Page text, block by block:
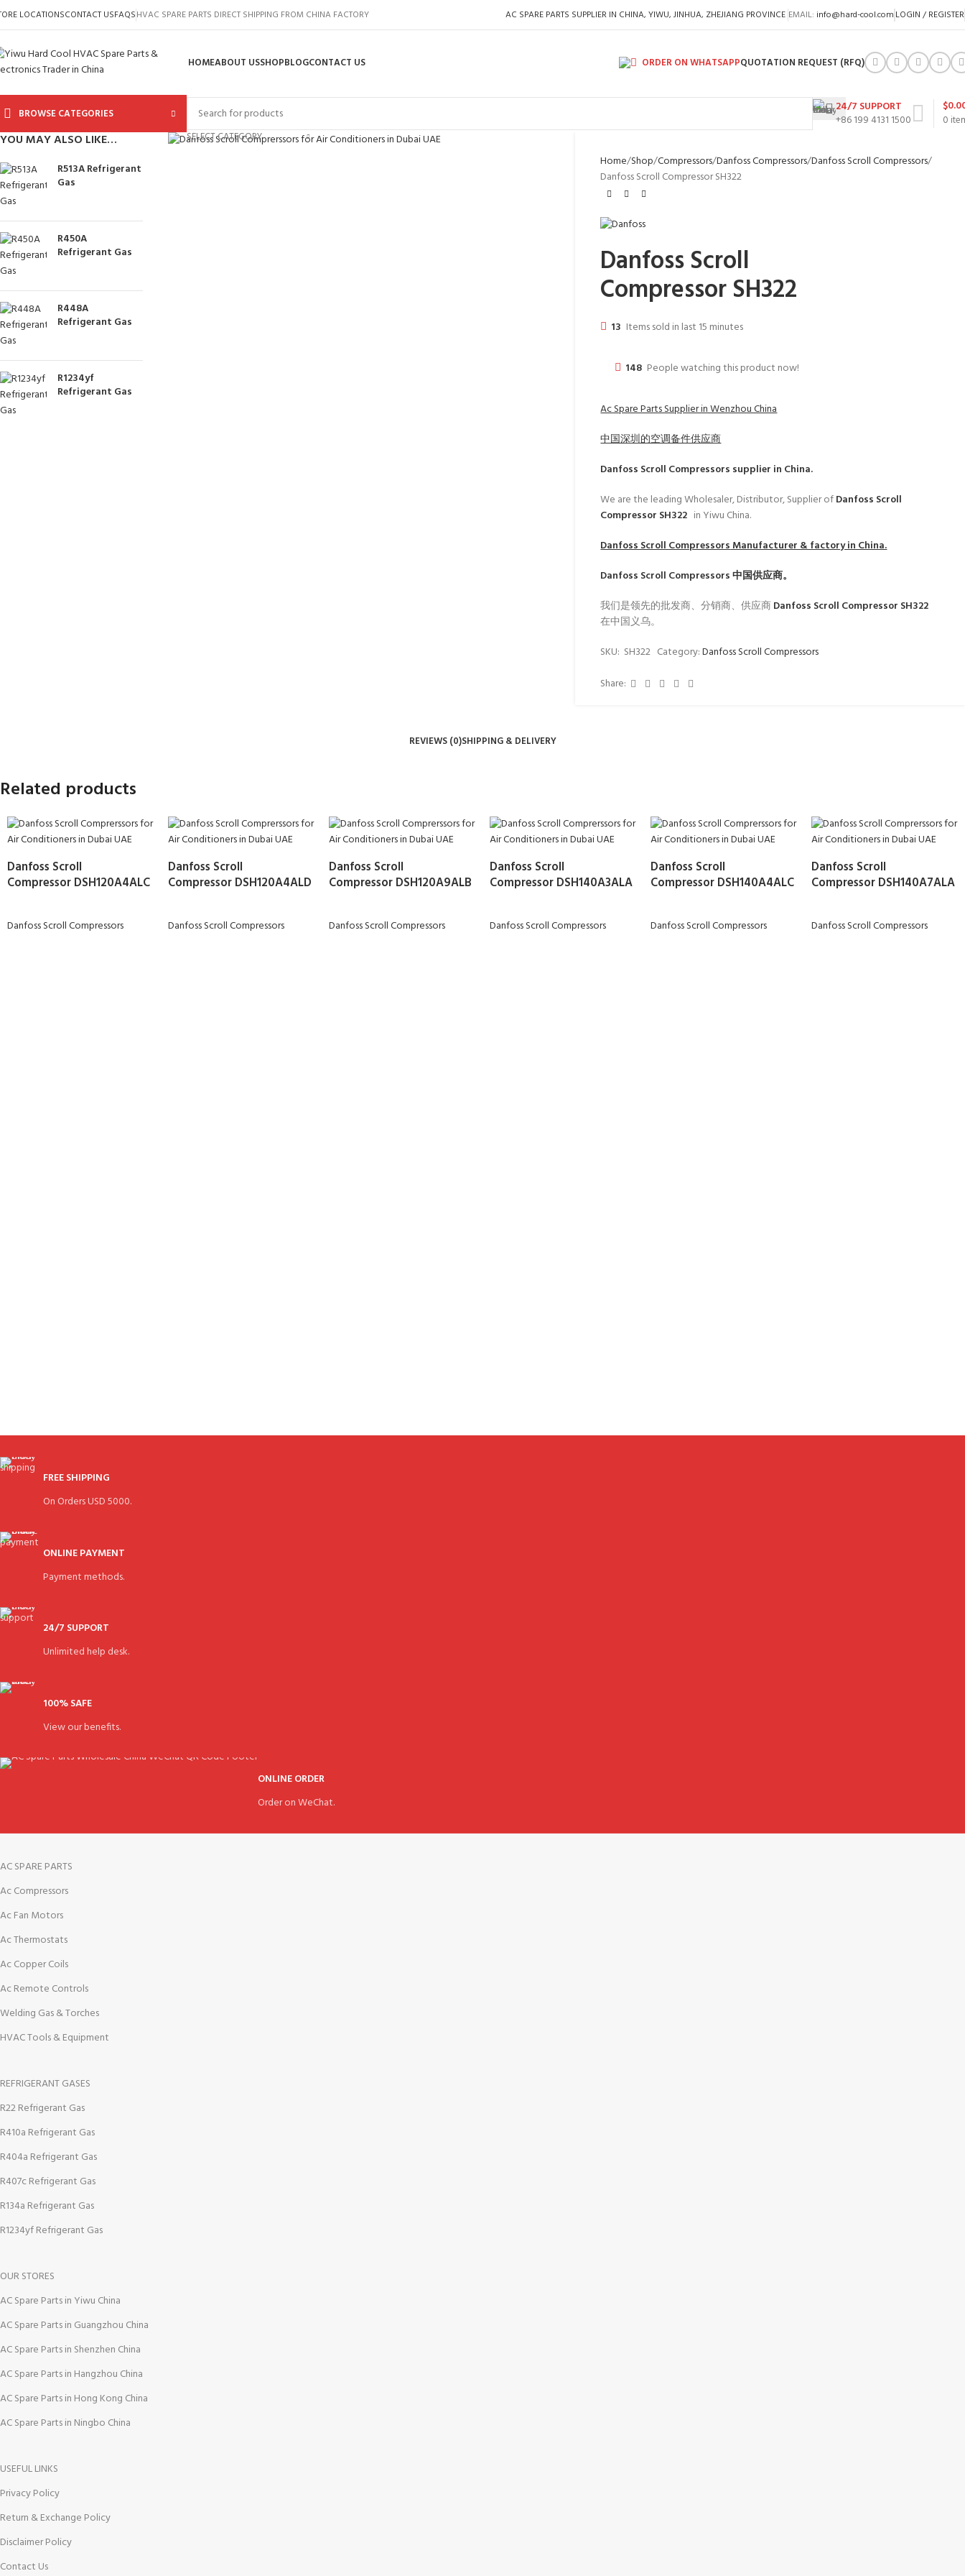
LOCATIONSCONTACT USFAQSHVAC SPARE PARTS DIRECT SHIPPING FROM CHINA FACTORY AC SPARE PARTS SUPPLIER IN CHINA, YIWU, JINHUA, ZHEJIANG PROVINCE EMAIL: info@hard-cool.com LOGIN / REGISTER
HOMEABOUT USSHOPBLOGCONTACT US ORDER ON WHATSAPPQUOTATION REQUEST (RFQ)
BROWSE CATEGORIES
SELECT CATEGORY
24/7 SUPPORT
+86 199 4131 1500
0
$
YOU MAY ALSO LIKE…
R513A Refrigerant
Gas
R450A
Refrigerant Gas
R448A
Refrigerant Gas
R1234yf
Refrigerant Gas
Click to enlarge
Home Shop Compressors Danfoss Compressors Danfoss Scroll Compressors
Danfoss Scroll Compressor SH322
Danfoss Scroll
Compressor SH322
13 Items sold in last 15 minutes
148 People watching this product now!
Ac Spare Parts Supplier in Wenzhou China
中国深圳的空调备件供应商
Danfoss Scroll Compressors supplier in China.
We are the leading Wholesaler, Distributor, Supplier ofDanfoss Scroll
Compressor SH322 in Yiwu China.
Danfoss Scroll CompressorsManufacturer & factory in China.
Danfoss Scroll Compressors中国供应商。
我们是领先的批发商、分销商、供应商Danfoss Scroll Compressor SH322
在中国义乌。
SKU: SH322 Category:Danfoss Scroll Compressors
Share:
REVIEWS (0)SHIPPING & DELIVERY
Related products
Danfoss Scroll
Compressor DSH120A4ALC
Danfoss Scroll Compressors
Danfoss Scroll
Compressor DSH120A4ALD
Danfoss Scroll Compressors
Danfoss Scroll
Compressor DSH120A9ALB
Danfoss Scroll Compressors
Danfoss Scroll
Compressor DSH140A3ALA
Danfoss Scroll Compressors
Danfoss Scroll
Compressor DSH140A4ALC
Danfoss Scroll Compressors
Danfoss Scroll
Compressor DSH140A7ALA
Danfoss Scroll Compressors
FREE SHIPPING
On Orders USD 5000.
ONLINE PAYMENT
Payment methods.
24/7 SUPPORT
Unlimited help desk.
100% SAFE
View our benefits.
ONLINE ORDER
Order on WeChat.
AC SPARE PARTS
Ac Compressors
Ac Fan Motors
Ac Thermostats
Ac Copper Coils
Ac Remote Controls
Welding Gas & Torches
HVAC Tools & Equipment
REFRIGERANT GASES
R22 Refrigerant Gas
R410a Refrigerant Gas
R404a Refrigerant Gas
R407c Refrigerant Gas
R134a Refrigerant Gas
R1234yf Refrigerant Gas
OUR STORES
AC Spare Parts in Yiwu China
AC Spare Parts in Guangzhou China
AC Spare Parts in Shenzhen China
AC Spare Parts in Hangzhou China
AC Spare Parts in Hong Kong China
AC Spare Parts in Ningbo China
USEFUL LINKS
Privacy Policy
Return & Exchange Policy
Disclaimer Policy
Contact Us